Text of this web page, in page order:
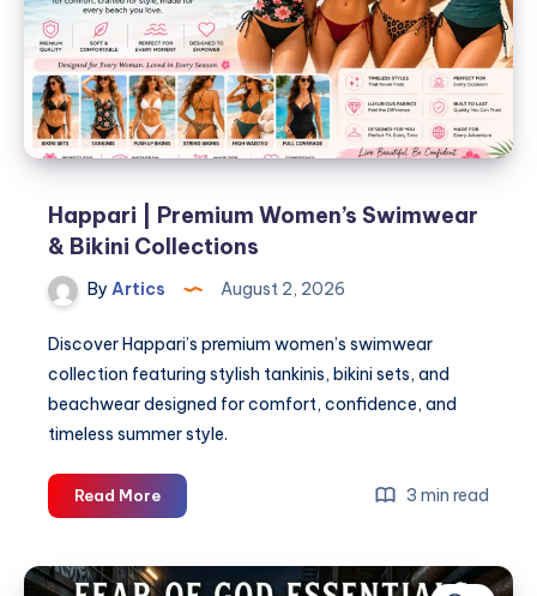
Movement
Happari | Premium Women’s Swimwear
& Bikini Collections
By Artics August 2, 2026
Discover Happari’s premium women’s swimwear
collection featuring stylish tankinis, bikini sets, and
beachwear designed for comfort, confidence, and
timeless summer style.
Read MoreHappari
|
Women’s
3 min read